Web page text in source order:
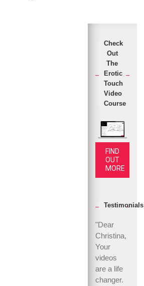
Check
Out
The
Erotic
Touch
Video
Course
FIND
OUT
MORE
Testimonials
"Dear
Christina,
Your
videos
are a life
changer.